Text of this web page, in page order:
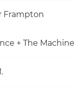
Frampton
+ The Machine